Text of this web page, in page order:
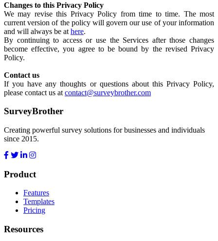
Changes to this Privacy Policy
We may revise this Privacy Policy from time to time. The most
current version of the policy will govern our use of your information
and will always be at here.
By continuing to access or use the Services after those changes
become effective, you agree to be bound by the revised Privacy
Policy.
Contact us
If you have any thoughts or questions about this Privacy Policy,
please contact us at contact@surveybrother.com
SurveyBrother
Creating powerful survey solutions for businesses and individuals
since 2015.
Product
Features
Templates
Pricing
Resources